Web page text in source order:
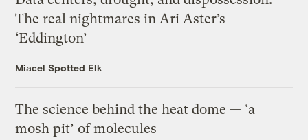
The real nightmares in Ari Aster’s
‘Eddington’
Miacel Spotted Elk
The science behind the heat dome — ‘a
mosh pit’ of molecules